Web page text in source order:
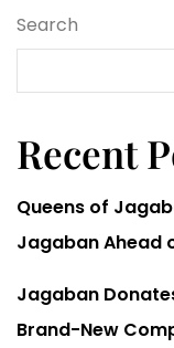
Search
Recent
Queens of
Jagaban Ahead
Jagaban
Brand-New